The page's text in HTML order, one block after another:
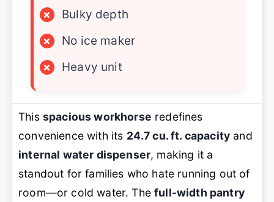
×
Bulky depth
×
No ice maker
×
Heavy unit
This spacious workhorse redefines
convenience with its 24.7 cu. ft. capacity and
internal water dispenser, making it a
standout for families who hate running out of
room—or cold water. Thefull-width pantry